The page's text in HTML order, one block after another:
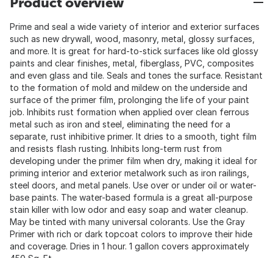
Prime and seal a wide variety of interior and exterior surfaces
such as new drywall, wood, masonry, metal, glossy surfaces,
and more. It is great for hard-to-stick surfaces like old glossy
paints and clear finishes, metal, fiberglass, PVC, composites
and even glass and tile. Seals and tones the surface. Resistant
to the formation of mold and mildew on the underside and
surface of the primer film, prolonging the life of your paint
job. Inhibits rust formation when applied over clean ferrous
metal such as iron and steel, eliminating the need for a
separate, rust inhibitive primer. It dries to a smooth, tight film
and resists flash rusting. Inhibits long-term rust from
developing under the primer film when dry, making it ideal for
priming interior and exterior metalwork such as iron railings,
steel doors, and metal panels. Use over or under oil or water-
base paints. The water-based formula is a great all-purpose
stain killer with low odor and easy soap and water cleanup.
May be tinted with many universal colorants. Use the Gray
Primer with rich or dark topcoat colors to improve their hide
and coverage. Dries in 1 hour. 1 gallon covers approximately